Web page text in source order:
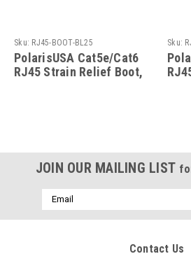
Sku: RJ45-BOOT-BL25
PolarisUSA Cat5e/Cat6
RJ45 Strain Relief Boot,
Sku:
JOIN OUR MAILING LIST
Email
Address
Contact Us